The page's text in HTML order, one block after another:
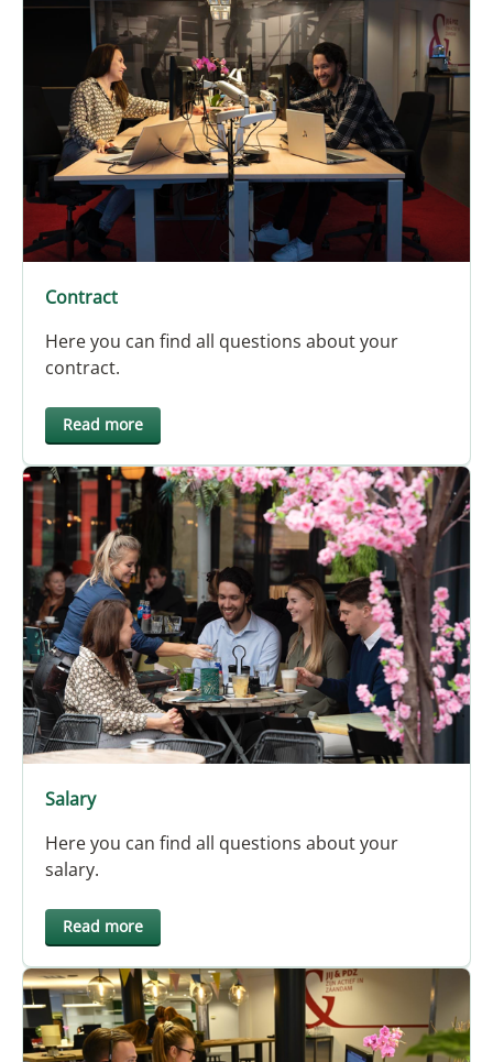
Contract
Here you can find all questions about your
contract.
Read more
Salary
Here you can find all questions about your
salary.
Read more